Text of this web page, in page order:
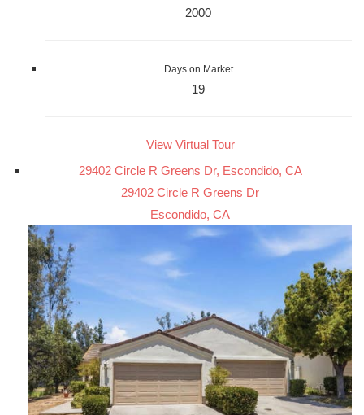
2000
Days on Market
19
View Virtual Tour
29402 Circle R Greens Dr, Escondido, CA
29402 Circle R Greens Dr
Escondido, CA